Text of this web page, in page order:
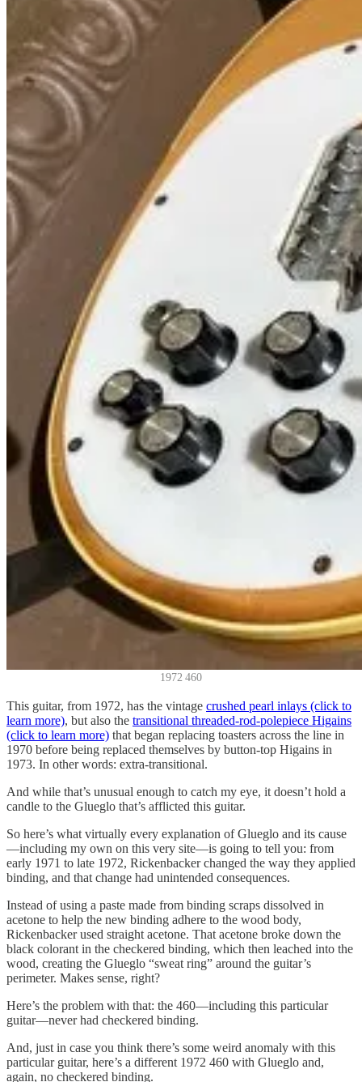
1972 460
This guitar, from 1972, has the vintage crushed pearl inlays (click to
learn more), but also the transitional threaded-rod-polepiece Higains
(click to learn more) that began replacing toasters across the line in
1970 before being replaced themselves by button-top Higains in
1973. In other words: extra-transitional.
And while that’s unusual enough to catch my eye, it doesn’t hold a
candle to the Glueglo that’s afflicted this guitar.
So here’s what virtually every explanation of Glueglo and its cause
—including my own on this very site—is going to tell you: from
early 1971 to late 1972, Rickenbacker changed the way they applied
binding, and that change had unintended consequences.
Instead of using a paste made from binding scraps dissolved in
acetone to help the new binding adhere to the wood body,
Rickenbacker used straight acetone. That acetone broke down the
black colorant in the checkered binding, which then leached into the
wood, creating the Glueglo “sweat ring” around the guitar’s
perimeter. Makes sense, right?
Here’s the problem with that: the 460—including this particular
guitar—never had checkered binding.
And, just in case you think there’s some weird anomaly with this
particular guitar, here’s a different 1972 460 with Glueglo and,
again, no checkered binding.